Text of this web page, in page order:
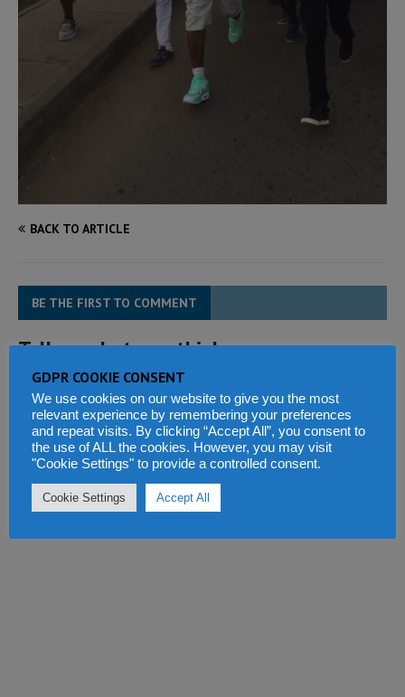
BACK TO ARTICLE
BE THE FIRST TO COMMENT
Tell us what you think
GDPR COOKIE CONSENT
We use cookies on our website to give you the most
relevant experience by remembering your preferences
and repeat visits. By clicking “Accept All”, you consent to
the use of ALL the cookies. However, you may visit
"Cookie Settings" to provide a controlled consent.
Cookie Settings Accept All